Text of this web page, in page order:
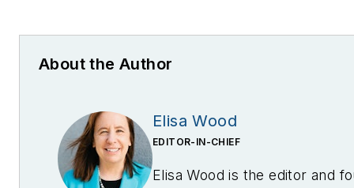
About the Author
Elisa Wood
EDITOR-IN-CHIEF
Elisa Wood is the editor and